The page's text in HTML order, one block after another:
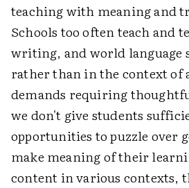
teaching with meaning and
Schools too often teach and
writing, and world language
rather than in the context of
demands requiring
we don't give students
opportunities to puzzle over
make meaning of their
content in various contexts,